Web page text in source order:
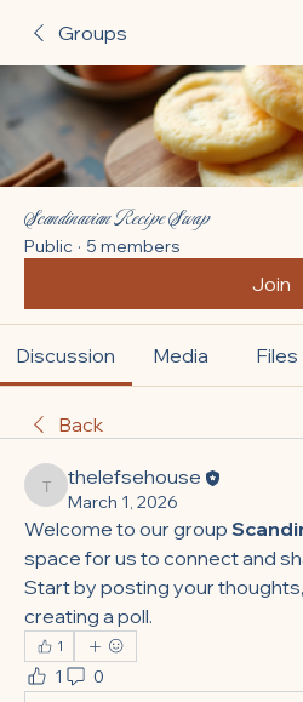
Groups
Scandinavian Recipe Swap
Public · 5 members
Join
Discussion Media Files
Back
thelefsehouse
thelefsehouse
March 1, 2026
Welcome to our group
space for us to connect and
Start by posting your
creating a poll.
1
1 0